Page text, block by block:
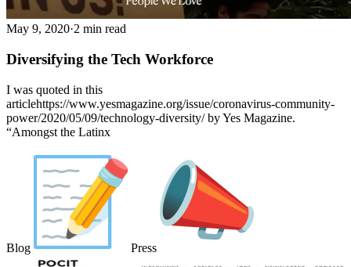
May 9, 2020·2 min read
Diversifying the Tech Workforce
I was quoted in this
articlehttps://www.yesmagazine.org/issue/coronavirus-community-
power/2020/05/09/technology-diversity/ by Yes Magazine.
“Amongst the Latinx
Blog Press